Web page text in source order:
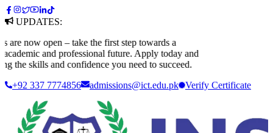
UPDATES:
now open – take the first step towards a
and professional future. Apply today and
skills and confidence you need to succeed.
+92 337 7774856
admissions@ict.edu.pk Verify Certificate